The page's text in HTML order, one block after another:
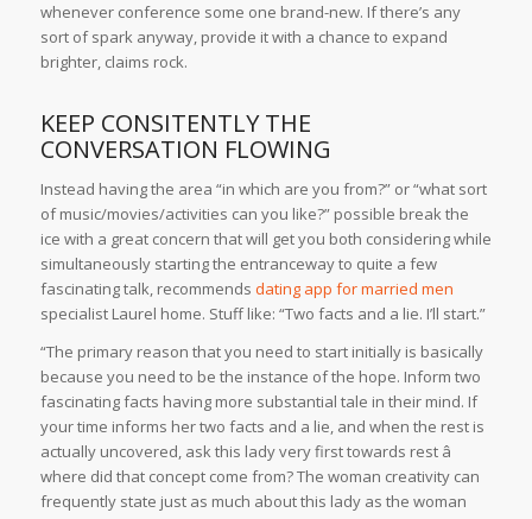
whenever conference some one brand-new. If there’s any
sort of spark anyway, provide it with a chance to expand
brighter, claims rock.
KEEP CONSITENTLY THE
CONVERSATION FLOWING
Instead having the area “in which are you from?” or “what sort
of music/movies/activities can you like?” possible break the
ice with a great concern that will get you both considering while
simultaneously starting the entranceway to quite a few
fascinating talk, recommends dating app for married men
specialist Laurel home. Stuff like: “Two facts and a lie. I’ll start.”
“The primary reason that you need to start initially is basically
because you need to be the instance of the hope. Inform two
fascinating facts having more substantial tale in their mind. If
your time informs her two facts and a lie, and when the rest is
actually uncovered, ask this lady very first towards rest â
where did that concept come from? The woman creativity can
frequently state just as much about this lady as the woman